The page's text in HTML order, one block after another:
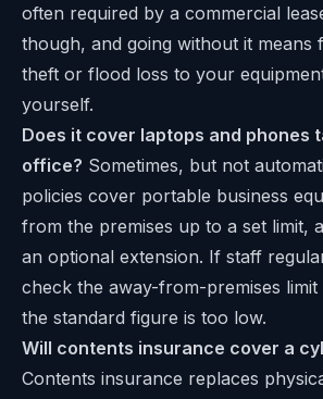
often required by a commercial
though, and going without it means
theft or flood loss to your
yourself.
Does it cover laptops and phones
office? Sometimes, but not
policies cover portable business
from the premises up to a set limit,
an optional extension. If staff
check the away-from-premises
the standard figure is too low.
Will contents insurance cover a
Contents insurance replaces